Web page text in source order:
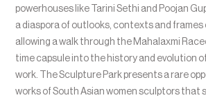
powerhouses like Tarini Sethi and Poojan
a diaspora of outlooks, contexts and frames
allowing a walk through the Mahalaxmi
time capsule into the history and evolution
work. The Sculpture Park presents a rare
works of South Asian women sculptors that